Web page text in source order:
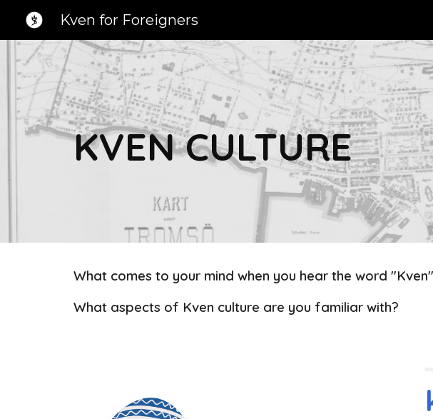
Kven for Foreigners
KVEN CULTURE
What comes to your mind when you hear the word
What aspects of Kven culture are you familiar with?